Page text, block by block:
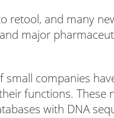
retool, and many
major
companies
functions.
with DNA